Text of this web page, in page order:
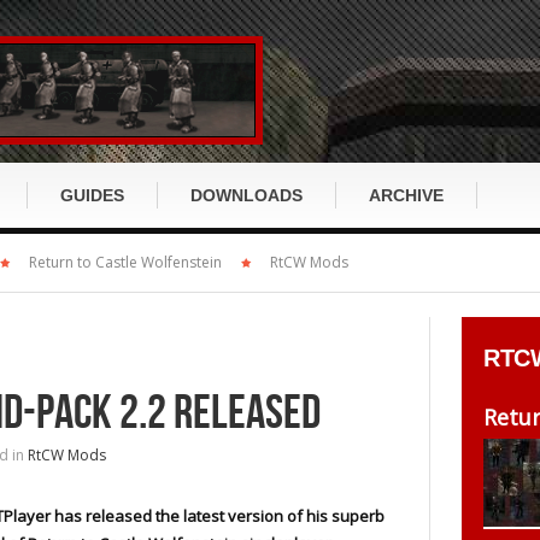
GUIDES
RTCW GUIDE
RtCW Klassen
RtCW Items
RtCW Waffen
ET GUIDE
ET Klassen
ET Waffen
DOWNLOADS
Return to Castle Wolfenstein
DirtyBomb
Miscellaneous
ARCHIVE
Return to Castle Wolfenstein RtCW Mods
PACK 2.2 RELEASED
in RtCW Mods
has released the latest version of his superb